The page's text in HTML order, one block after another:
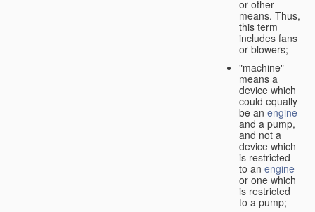
or other
means. Thus,
this term
includes fans
or blowers;
"machine"
means a
device which
could equally
be an engine
and a pump,
and not a
device which
is restricted
to an engine
or one which
is restricted
to a pump;